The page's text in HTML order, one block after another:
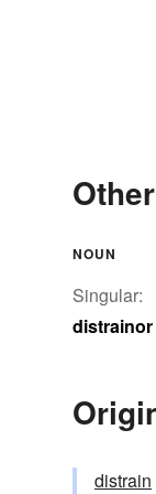
NOUN
Singular:
distrainor
distrain